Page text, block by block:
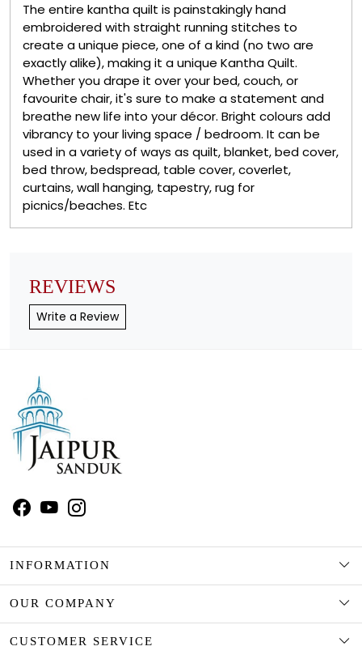
The entire kantha quilt is painstakingly hand
embroidered with straight running stitches to
create a unique piece, one of a kind (no two are
exactly alike), making it a unique Kantha Quilt.
Whether you drape it over your bed, couch, or
favourite chair, it's sure to make a statement and
breathe new life into your décor. Bright colours add
vibrancy to your living space / bedroom. It can be
used in a variety of ways as quilt, blanket, bed cover,
bed throw, bedspread, table cover, coverlet,
curtains, wall hanging, tapestry, rug for
picnics/beaches. Etc
REVIEWS
Write a Review
INFORMATION
ABOUT US
OUR COMPANY
BLOG
CUSTOMER SERVICE